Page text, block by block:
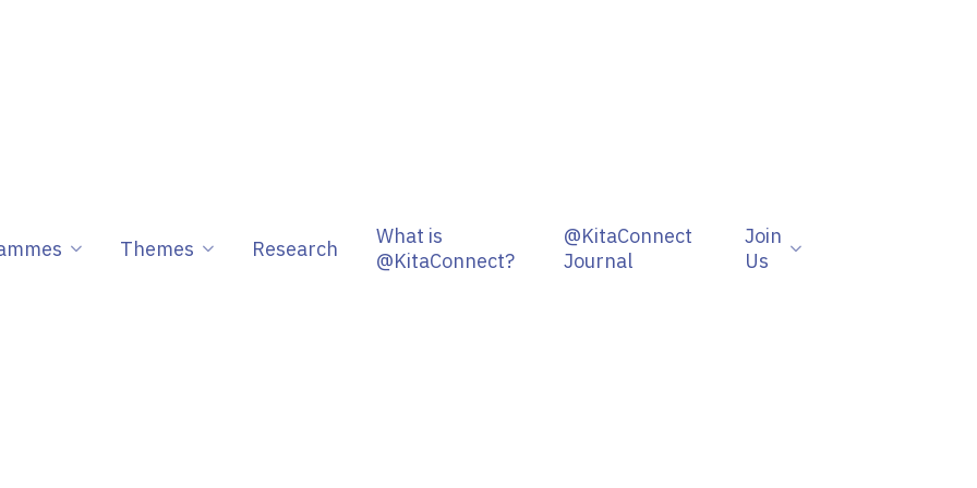
Themes Research
What is
@KitaConnect?
@KitaConnect
Journal
Join
Us